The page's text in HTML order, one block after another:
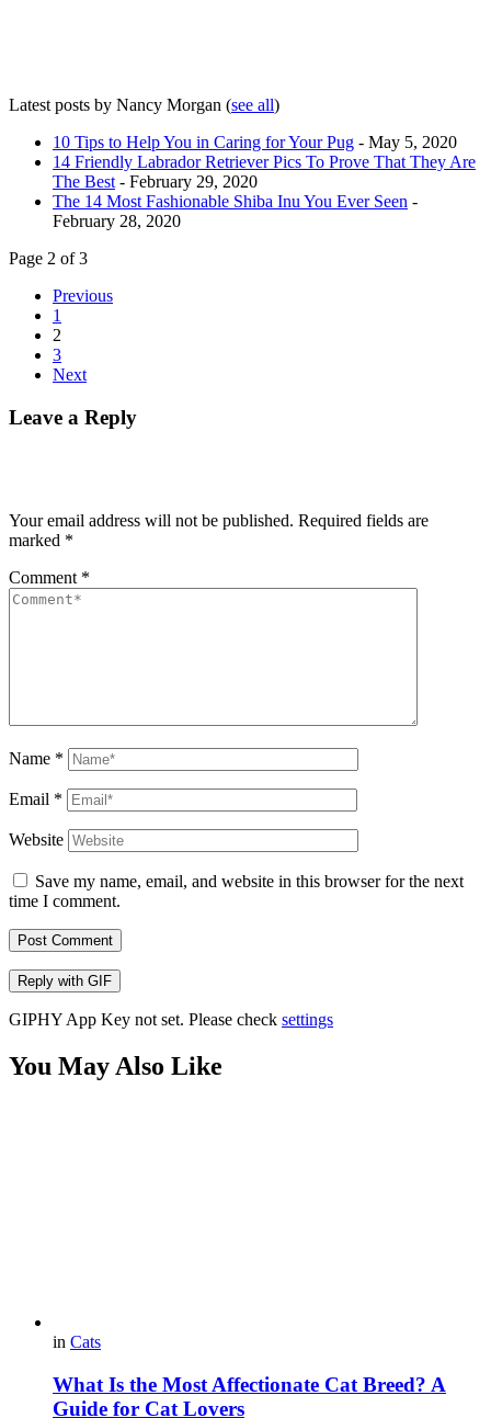
Latest posts by Nancy Morgan (see all)
10 Tips to Help You in Caring for Your Pug - May 5, 2020
14 Friendly Labrador Retriever Pics To Prove That They Are
The Best - February 29, 2020
The 14 Most Fashionable Shiba Inu You Ever Seen -
February 28, 2020
Page 2 of 3
Previous
1
2
3
Next
Leave a Reply
Your email address will not be published. Required fields are
marked *
Comment *
Name *
Email *
Website
Save my name, email, and website in this browser for the next
time I comment.
Post Comment
Reply with GIF
GIPHY App Key not set. Please check settings
You May Also Like
in Cats
What Is the Most Affectionate Cat Breed? A
Guide for Cat Lovers